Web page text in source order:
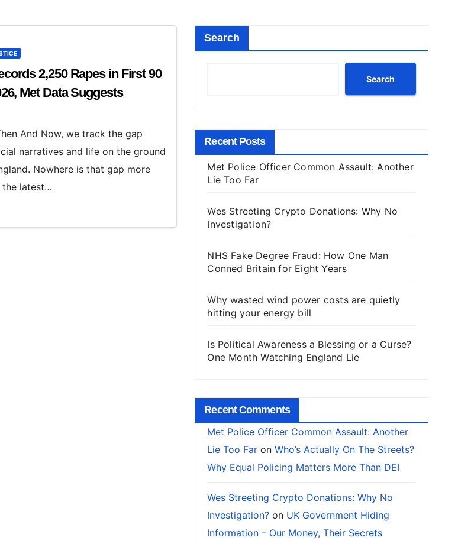
2,250 Rapes in First 90
Met Data Suggests
And Now, we track the gap
narratives and life on the ground
Nowhere is that gap more
the latest…
Search
Search
Recent Posts
Met Police Officer Common Assault: Another
Lie Too Far
Wes Streeting Crypto Donations: Why No
Investigation?
NHS Fake Degree Fraud: How One Man
Conned Britain for Eight Years
Why wasted wind power costs are quietly
hitting your energy bill
Is Political Awareness a Blessing or a Curse?
One Month Watching England Lie
Recent Comments
Met Police Officer Common Assault: Another
Lie Too Far onWho’s Actually On The Streets?
Why Equal Policing Matters More Than DEI
Wes Streeting Crypto Donations: Why No
Investigation? on UK Government Hiding
Information – Our Money, Their Secrets